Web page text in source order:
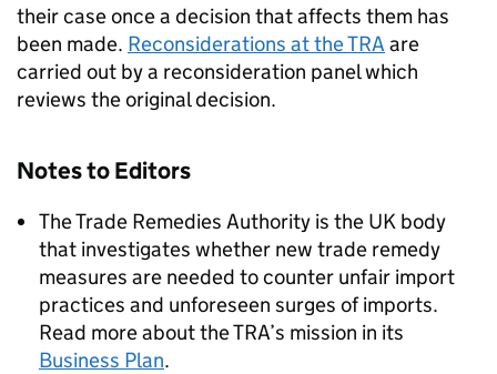
their case once a decision that affects them has
been made. Reconsiderations at the TRA are
carried out by a reconsideration panel which
reviews the original decision.
Notes to Editors
The Trade Remedies Authority is the UK body
that investigates whether new trade remedy
measures are needed to counter unfair import
practices and unforeseen surges of imports.
Read more about the TRA’s mission in its
Business Plan.